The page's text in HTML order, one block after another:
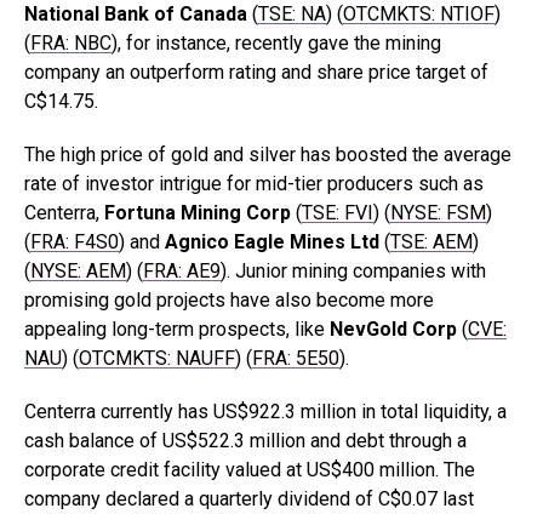
National Bank of Canada (TSE: NA) (OTCMKTS: NTIOF)
(FRA: NBC), for instance, recently gave the mining
company an outperform rating and share price target of
C$14.75.
The high price of gold and silver has boosted the average
rate of investor intrigue for mid-tier producers such as
Centerra, Fortuna Mining Corp (TSE: FVI) (NYSE: FSM)
(FRA: F4S0) and Agnico Eagle Mines Ltd (TSE: AEM)
(NYSE: AEM) (FRA: AE9). Junior mining companies with
promising gold projects have also become more
appealing long-term prospects, like NevGold Corp (CVE:
NAU) (OTCMKTS: NAUFF) (FRA: 5E50).
Centerra currently has US$922.3 million in total liquidity, a
cash balance of US$522.3 million and debt through a
corporate credit facility valued at US$400 million. The
company declared a quarterly dividend of C$0.07 last